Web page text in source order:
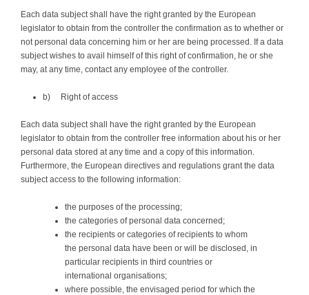
Each data subject shall have the right granted by the European
legislator to obtain from the controller the confirmation as to whether or
not personal data concerning him or her are being processed. If a data
subject wishes to avail himself of this right of confirmation, he or she
may, at any time, contact any employee of the controller.
b) Right of access
Each data subject shall have the right granted by the European
legislator to obtain from the controller free information about his or her
personal data stored at any time and a copy of this information.
Furthermore, the European directives and regulations grant the data
subject access to the following information:
the purposes of the processing;
the categories of personal data concerned;
the recipients or categories of recipients to whom
the personal data have been or will be disclosed, in
particular recipients in third countries or
international organisations;
where possible, the envisaged period for which the